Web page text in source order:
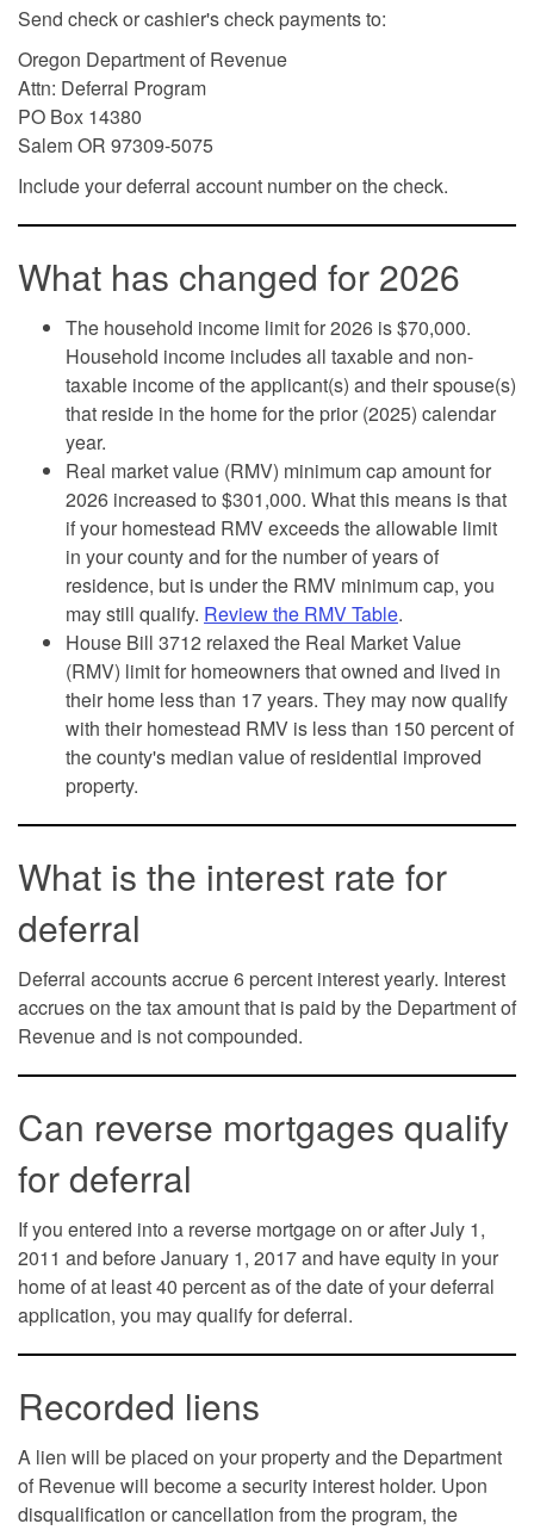
Send check or cashier's check payments to:
Oregon Department of Revenue
Attn: Deferral Program
PO Box 14380
Salem OR 97309-5075
Include your deferral account number on the check.
What has changed for 2026
The household income limit for 2026 is $70,000.
Household income includes all taxable and non-
taxable income of the applicant(s) and their spouse(s)
that reside in the home for the prior (2025) calendar
year.
Real market value (RMV) minimum cap amount for
2026 increased to $301,000. What this means is that
if your homestead RMV exceeds the allowable limit
in your county and for the number of years of
residence, but is under the RMV minimum cap, you
may still qualify. Review the RMV Table.
House Bill 3712 relaxed the Real Market Value
(RMV) limit for homeowners that owned and lived in
their home less than 17 years. They may now qualify
with their homestead RMV is less than 150 percent of
the county's median value of residential improved
property.
What is the interest rate for
deferral
Deferral accounts accrue 6 percent interest yearly. Interest
accrues on the tax amount that is paid by the Department of
Revenue and is not compounded.
Can reverse mortgages qualify
for deferral
If you entered into a reverse mortgage on or after July 1,
2011 and before January 1, 2017 and have equity in your
home of at least 40 percent as of the date of your deferral
application, you may qualify for deferral.
Recorded liens
A lien will be placed on your property and the Department
of Revenue will become a security interest holder. Upon
disqualification or cancellation from the program, the